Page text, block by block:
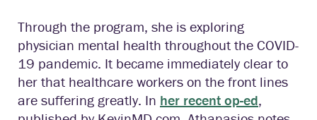
Through the program, she is exploring
physician mental health throughout the COVID-
19 pandemic. It became immediately clear to
her that healthcare workers on the front lines
are suffering greatly. In her recent op-ed,